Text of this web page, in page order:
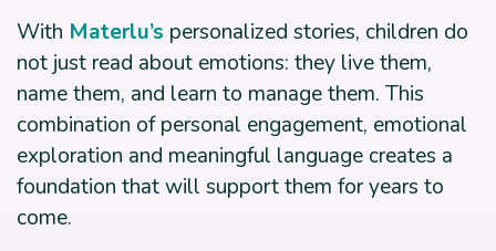
With Materlu’s personalized stories, children do
not just read about emotions: they live them,
name them, and learn to manage them. This
combination of personal engagement, emotional
exploration and meaningful language creates a
foundation that will support them for years to
come.